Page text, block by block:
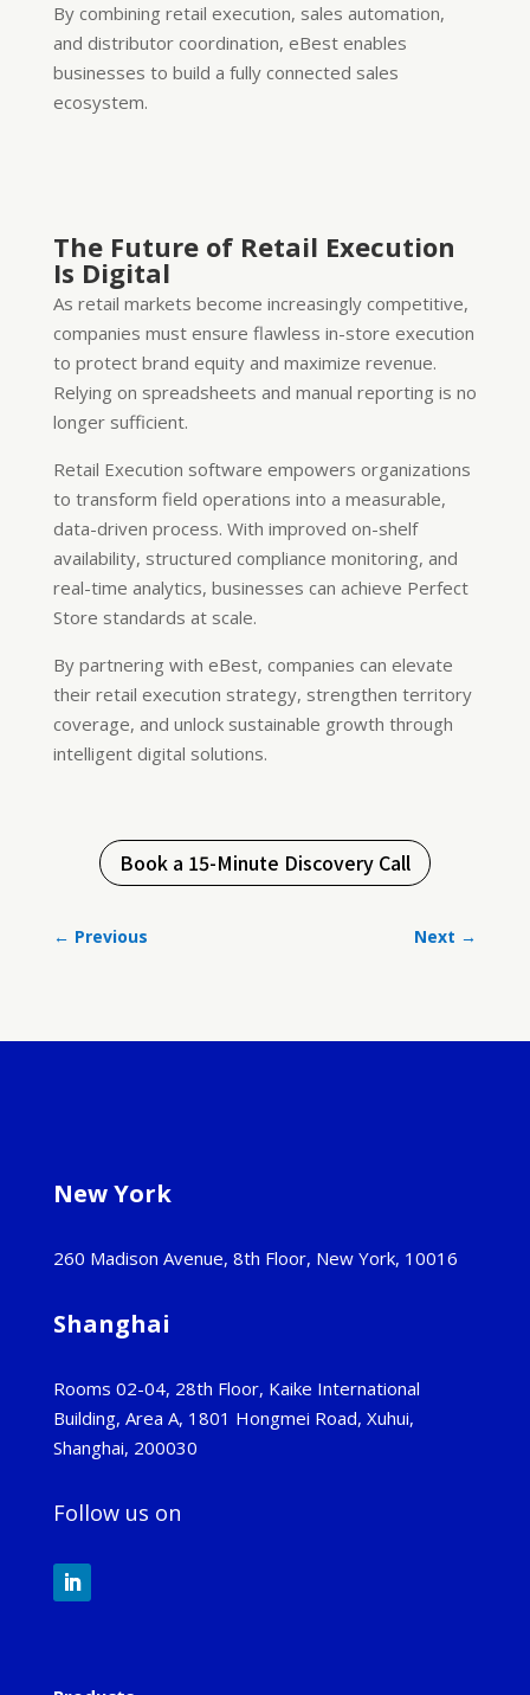
By combining retail execution, sales automation,
and distributor coordination, eBest enables
businesses to build a fully connected sales
ecosystem.
The Future of Retail Execution
Is Digital
As retail markets become increasingly competitive,
companies must ensure flawless in-store execution
to protect brand equity and maximize revenue.
Relying on spreadsheets and manual reporting is no
longer sufficient.
Retail Execution software empowers organizations
to transform field operations into a measurable,
data-driven process. With improved on-shelf
availability, structured compliance monitoring, and
real-time analytics, businesses can achieve Perfect
Store standards at scale.
By partnering with eBest, companies can elevate
their retail execution strategy, strengthen territory
coverage, and unlock sustainable growth through
intelligent digital solutions.
Book a 15-Minute Discovery Call
← Previous Next →
New York
260 Madison Avenue, 8th Floor, New York, 10016
Shanghai
Rooms 02-04, 28th Floor, Kaike International
Building, Area A, 1801 Hongmei Road, Xuhui,
Shanghai, 200030
Follow us on